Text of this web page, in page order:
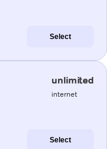
Select
unlimited
internet
Select